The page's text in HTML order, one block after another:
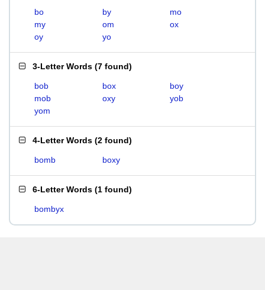
bo by
mo
my
om
ox
oy
yo
3-Letter Words (7 found)
bob box
boy
mob
oxy
yob
yom
4-Letter Words (2 found)
bomb boxy
6-Letter Words (1 found)
bombyx